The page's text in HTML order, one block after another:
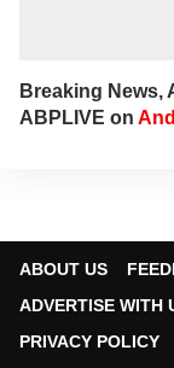
Breaking News,
ABPLIVE on
ABOUT US
ADVERTISE WITH
PRIVACY POLICY